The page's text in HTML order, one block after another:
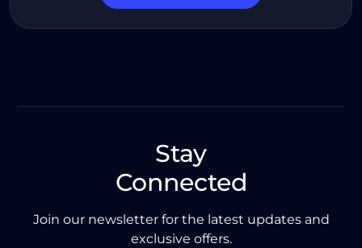
Stay
Connected
Join our newsletter for the latest updates and
exclusive offers.